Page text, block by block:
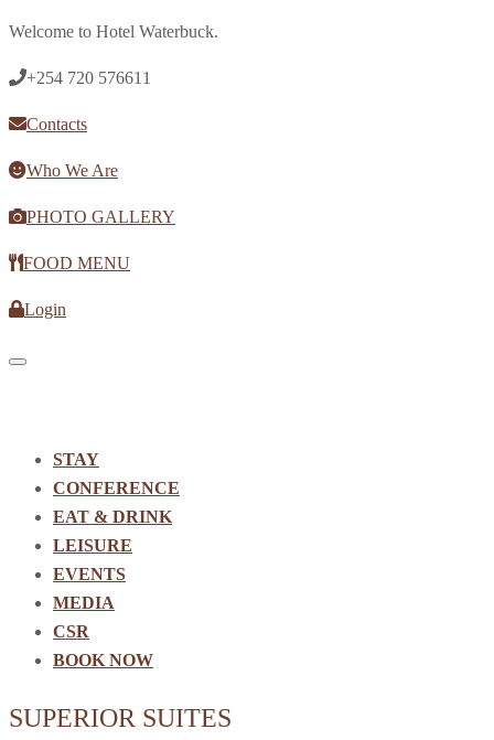
Welcome to Hotel Waterbuck.
+254 720 576611
Contacts
Who We Are
PHOTO GALLERY
FOOD MENU
Login
Toggle navigation
STAY
CONFERENCE
EAT & DRINK
LEISURE
EVENTS
MEDIA
CSR
BOOK NOW
SUPERIOR SUITES